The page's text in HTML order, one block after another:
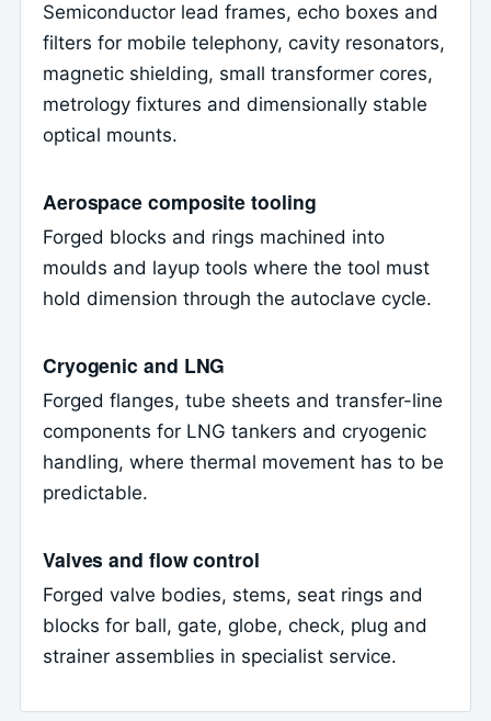
Semiconductor lead frames, echo boxes and
filters for mobile telephony, cavity resonators,
magnetic shielding, small transformer cores,
metrology fixtures and dimensionally stable
optical mounts.
Aerospace composite tooling
Forged blocks and rings machined into
moulds and layup tools where the tool must
hold dimension through the autoclave cycle.
Cryogenic and LNG
Forged flanges, tube sheets and transfer-line
components for LNG tankers and cryogenic
handling, where thermal movement has to be
predictable.
Valves and flow control
Forged valve bodies, stems, seat rings and
blocks for ball, gate, globe, check, plug and
strainer assemblies in specialist service.